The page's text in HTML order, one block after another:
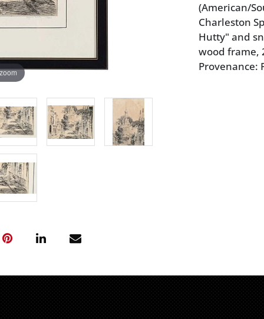
(American/
Charleston
Hutty" and
wood frame,
Provenance: